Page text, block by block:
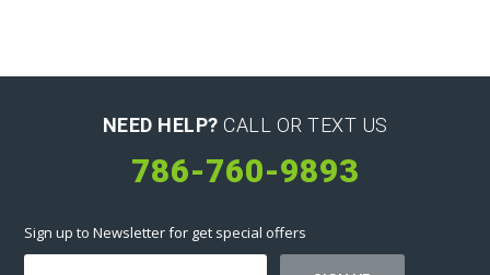
NEED HELP? CALL OR TEXT US
786-760-9893
Sign up to Newsletter for get special offers